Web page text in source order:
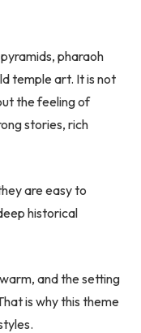
pharaoh
temple art. It is not
the feeling of
stories, rich
are easy to
historical
and the setting
is why this theme